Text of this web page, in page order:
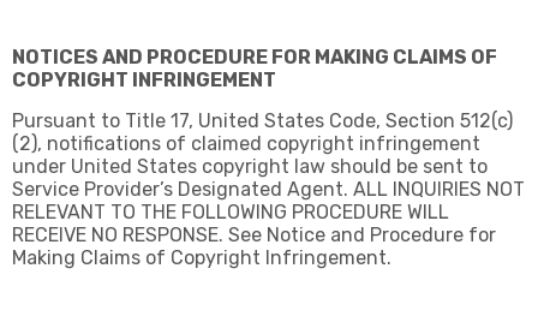
NOTICES AND PROCEDURE FOR MAKING CLAIMS OF
COPYRIGHT INFRINGEMENT
Pursuant to Title 17, United States Code, Section 512(c)
(2), notifications of claimed copyright infringement
under United States copyright law should be sent to
Service Provider’s Designated Agent. ALL INQUIRIES NOT
RELEVANT TO THE FOLLOWING PROCEDURE WILL
RECEIVE NO RESPONSE. See Notice and Procedure for
Making Claims of Copyright Infringement.